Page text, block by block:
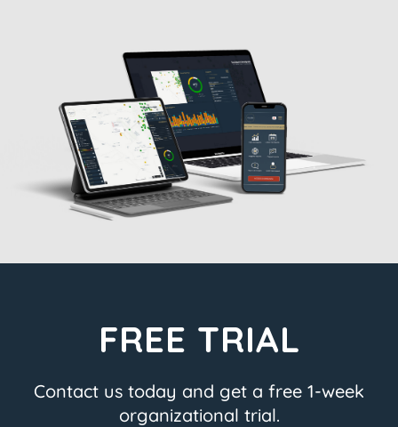
FREE TRIAL
Contact us today and get a free 1-week
organizational trial.